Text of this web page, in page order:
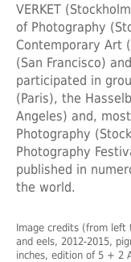
VERKET
of Photography
Contemporary Art
(San Francisco)
participated in
(Paris), the
Angeles) and,
Photography
Photography
published in
the world.
Image credits (from left
and eels, 2012-2015,
inches, edition of 5 + 2